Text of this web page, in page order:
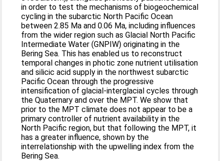
in order to test the mechanisms of biogeochemical
cycling in the subarctic North Pacific Ocean
between 2.85 Ma and 0.06 Ma, including influences
from the wider region such as Glacial North Pacific
Intermediate Water (GNPIW) originating in the
Bering Sea. This has enabled us to reconstruct
temporal changes in photic zone nutrient utilisation
and silicic acid supply in the northwest subarctic
Pacific Ocean through the progressive
intensification of glacial-interglacial cycles through
the Quaternary and over the MPT. We show that
prior to the MPT climate does not appear to be a
primary controller of nutrient availability in the
North Pacific region, but that following the MPT, it
has a greater influence, shown by the
interrelationship with the upwelling index from the
Bering Sea.